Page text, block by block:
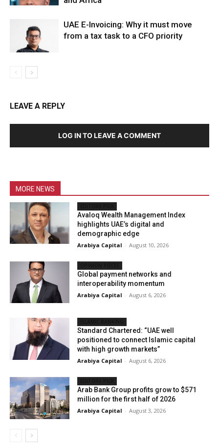
UAE E-Invoicing: Why it must move
from a tax task to a CFO priority
LEAVE A REPLY
LOG IN TO LEAVE A COMMENT
MORE NEWS
Avaloq Wealth Management Index
highlights UAE’s digital and
demographic edge
Arabiya Capital - August 10, 2026
Global payment networks and
interoperability momentum
Arabiya Capital - August 6, 2026
Standard Chartered: “UAE well
positioned to connect Islamic capital
with high growth markets”
Arabiya Capital - August 6, 2026
Arab Bank Group profits grow to $571
million for the first half of 2026
Arabiya Capital - August 3, 2026